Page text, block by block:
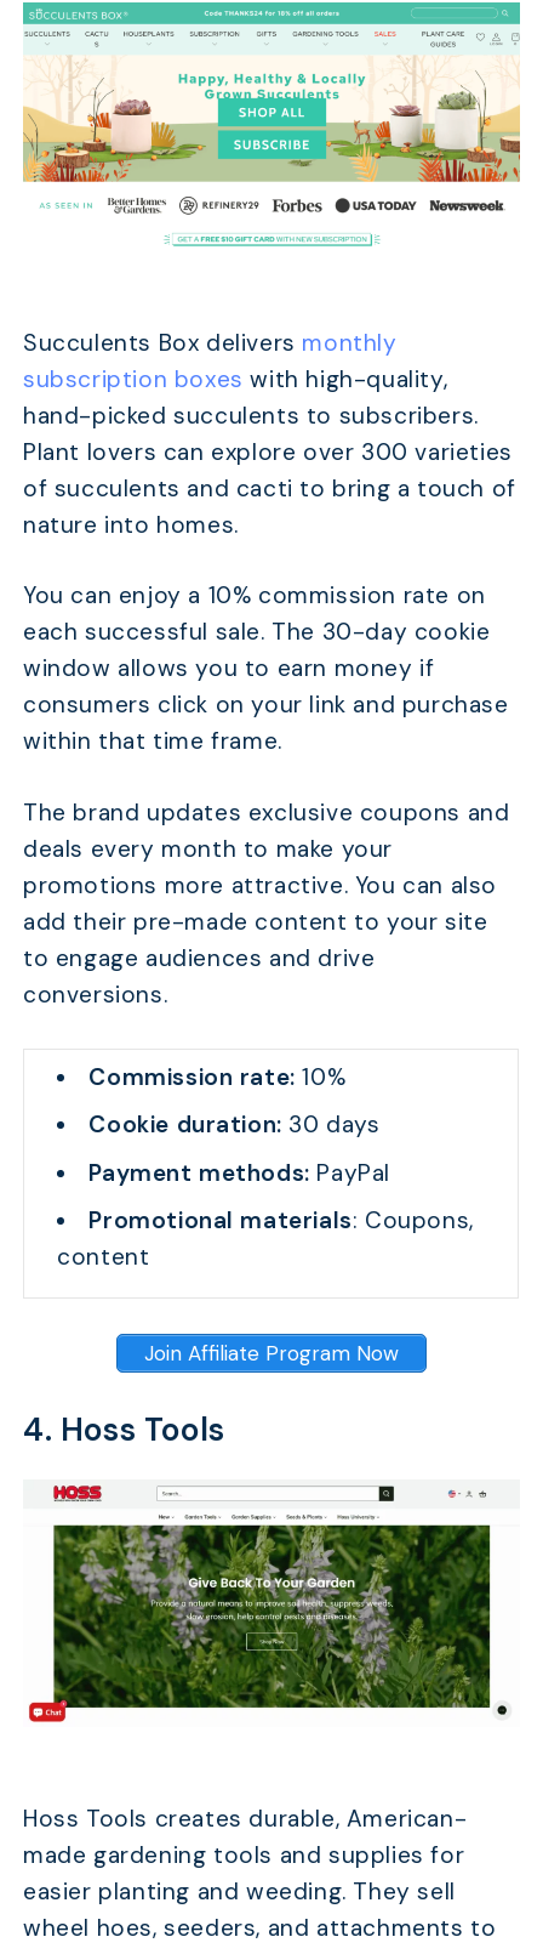
Succulents Box delivers monthly
subscription boxes with high-quality,
hand-picked succulents to subscribers.
Plant lovers can explore over 300 varieties
of succulents and cacti to bring a touch of
nature into homes.
You can enjoy a 10% commission rate on
each successful sale. The 30-day cookie
window allows you to earn money if
consumers click on your link and purchase
within that time frame.
The brand updates exclusive coupons and
deals every month to make your
promotions more attractive. You can also
add their pre-made content to your site
to engage audiences and drive
conversions.
Commission rate:10%
Cookie duration: 30 days
Payment methods: PayPal
Promotional materials: Coupons,
content
Join Affiliate Program Now
4. Hoss Tools
Hoss Tools creates durable, American-
made gardening tools and supplies for
easier planting and weeding. They sell
wheel hoes, seeders, and attachments to